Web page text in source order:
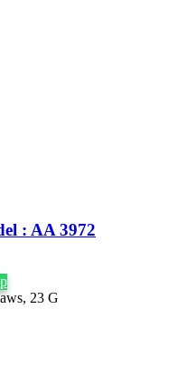
: AA 3972
23 G